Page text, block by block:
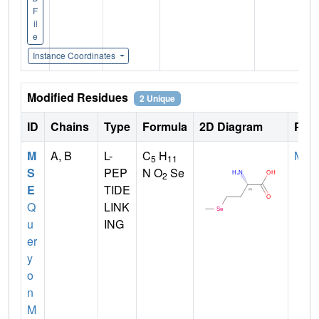
F
il
e
Instance Coordinates
Modified Residues 2 Unique
ID Chains Type Formula 2D Diagram
M
S
E
Q
u
er
y
o
n
M
A, B
L-
PEP
TIDE
LINK
ING
C5 H11
N O2 Se
MET